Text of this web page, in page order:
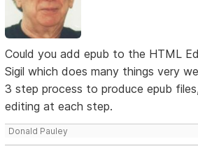
Could you add epub to the HTML
Sigil which does many things very
3 step process to produce epub
editing at each step.
Donald Pauley